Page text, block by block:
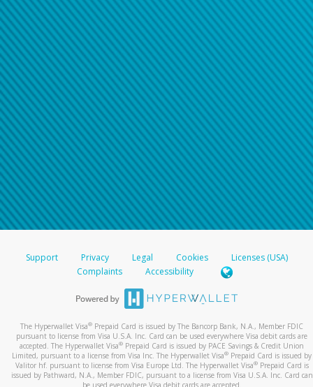
Support Privacy Legal Cookies
Licenses (USA)
Complaints
Accessibility
The Hyperwallet Visa® Prepaid Card is issued by The Bancorp Bank, N.A., Member FDIC
pursuant to license from Visa U.S.A. Inc. Card can be used everywhere Visa debit cards are
accepted. The Hyperwallet Visa® Prepaid Card is issued by PACE Savings & Credit Union
Limited, pursuant to a license from Visa Inc. The Hyperwallet Visa® Prepaid Card is issued by
Valitor hf. pursuant to license from Visa Europe Ltd. The Hyperwallet Visa®Prepaid Card is
issued by Pathward, N.A., Member FDIC, pursuant to a license from Visa U.S.A. Inc. Card can
be used everywhere Visa debit cards are accepted.